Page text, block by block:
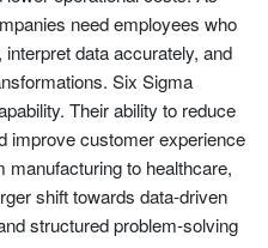
need employees who
data accurately, and
Six Sigma
Their ability to reduce
improve customer experience
manufacturing to healthcare,
shift towards data-driven
structured problem-solving